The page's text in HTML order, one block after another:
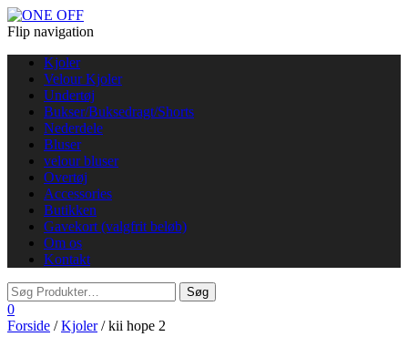
Flip navigation
Kjoler
Velour Kjoler
Undertøj
Bukser/Buksedragt/Shorts
Nederdele
Bluser
velour bluser
Overtøj
Accessories
Butikken
Gavekort (valgfrit beløb)
Om os
Kontakt
0
Forside /Kjoler/ kii hope 2